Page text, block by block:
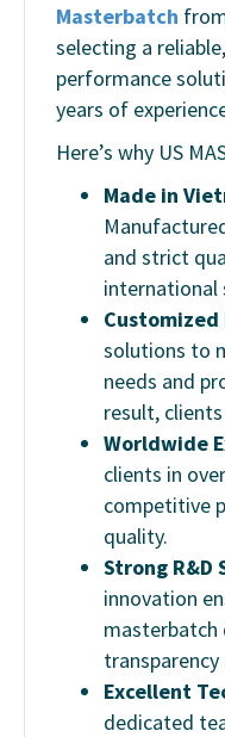
Masterbatch
selecting a
performance
years of
Here’s why US
Made in
and strict
international
solutions to
needs and
result,
Worldwide
clients in
competitive
quality.
Strong R&D
innovation
masterbatch
Excellent
dedicated